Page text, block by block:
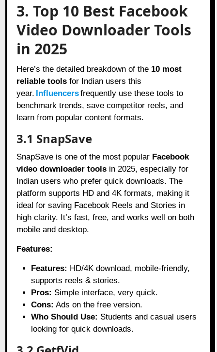
3. Top 10 Best Facebook
Video Downloader Tools
in 2025
Here’s the detailed breakdown of the 10 most
reliable tools for Indian users this
year. Influencersfrequently use these tools to
benchmark trends, save competitor reels, and
learn from popular content formats.
3.1 SnapSave
SnapSave is one of the most popular Facebook
video downloader tools in 2025, especially for
Indian users who prefer quick downloads. The
platform supports HD and 4K formats, making it
ideal for saving Facebook Reels and Stories in
high clarity. It’s fast, free, and works well on both
mobile and desktop.
Features:
Features: HD/4K download, mobile-friendly,
supports reels & stories.
Pros: Simple interface, very quick.
Cons: Ads on the free version.
Who Should Use: Students and casual users
looking for quick downloads.